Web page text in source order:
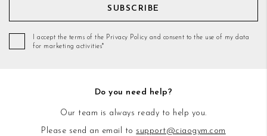
SUBSCRIBE
I accept the terms of the Privacy Policy and consent to the use of my data
for marketing activities*
Do you need help?
Our team is always ready to help you.
Please send an email to support@ciaogym.com